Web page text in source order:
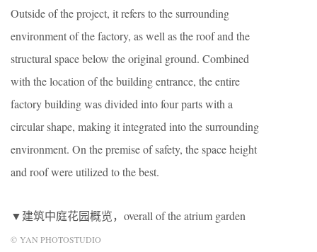
Outside of the project, it refers to the surrounding
environment of the factory, as well as the roof and the
structural space below the original ground. Combined
with the location of the building entrance, the entire
factory building was divided into four parts with a
circular shape, making it integrated into the surrounding
environment. On the premise of safety, the space height
and roof were utilized to the best.
▼建筑中庭花园概览，overall of the atrium garden
© YAN PHOTOSTUDIO